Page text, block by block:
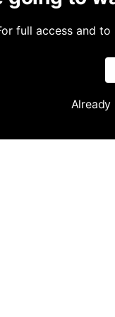
full access and to
Already